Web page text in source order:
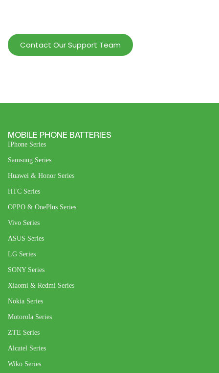
Contact Our Support Team
MOBILE PHONE BATTERIES
IPhone Series
Samsung Series
Huawei & Honor Series
HTC Series
OPPO & OnePlus Series
Vivo Series
ASUS Series
LG Series
SONY Series
Xiaomi & Redmi Series
Nokia Series
Motorola Series
ZTE Series
Alcatel Series
Wiko Series